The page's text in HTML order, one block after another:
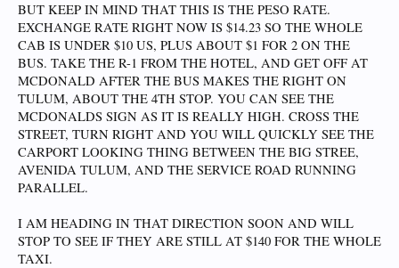
BUT KEEP IN MIND THAT THIS IS THE PESO RATE.
EXCHANGE RATE RIGHT NOW IS $14.23 SO THE WHOLE
CAB IS UNDER $10 US, PLUS ABOUT $1 FOR 2 ON THE
BUS. TAKE THE R-1 FROM THE HOTEL, AND GET OFF AT
MCDONALD AFTER THE BUS MAKES THE RIGHT ON
TULUM, ABOUT THE 4TH STOP. YOU CAN SEE THE
MCDONALDS SIGN AS IT IS REALLY HIGH. CROSS THE
STREET, TURN RIGHT AND YOU WILL QUICKLY SEE THE
CARPORT LOOKING THING BETWEEN THE BIG STREE,
AVENIDA TULUM, AND THE SERVICE ROAD RUNNING
PARALLEL.
I AM HEADING IN THAT DIRECTION SOON AND WILL
STOP TO SEE IF THEY ARE STILL AT $140 FOR THE WHOLE
TAXI.